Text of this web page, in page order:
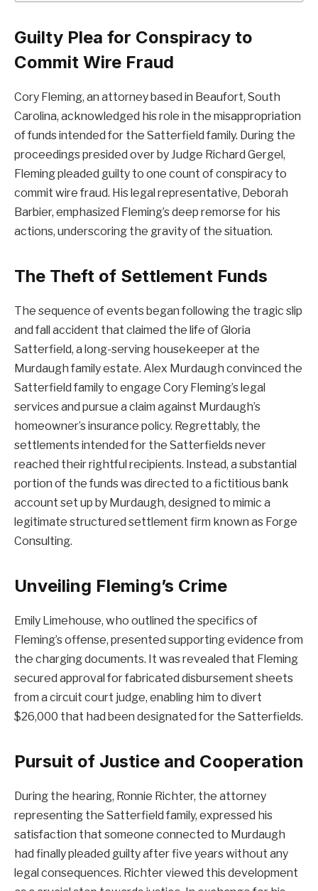
Guilty Plea for Conspiracy to
Commit Wire Fraud
Cory Fleming, an attorney based in Beaufort, South
Carolina, acknowledged his role in the misappropriation
of funds intended for the Satterfield family. During the
proceedings presided over by Judge Richard Gergel,
Fleming pleaded guilty to one count of conspiracy to
commit wire fraud. His legal representative, Deborah
Barbier, emphasized Fleming’s deep remorse for his
actions, underscoring the gravity of the situation.
The Theft of Settlement Funds
The sequence of events began following the tragic slip
and fall accident that claimed the life of Gloria
Satterfield, a long-serving housekeeper at the
Murdaugh family estate. Alex Murdaugh convinced the
Satterfield family to engage Cory Fleming’s legal
services and pursue a claim against Murdaugh’s
homeowner’s insurance policy. Regrettably, the
settlements intended for the Satterfields never
reached their rightful recipients. Instead, a substantial
portion of the funds was directed to a fictitious bank
account set up by Murdaugh, designed to mimic a
legitimate structured settlement firm known as Forge
Consulting.
Unveiling Fleming’s Crime
Emily Limehouse, who outlined the specifics of
Fleming’s offense, presented supporting evidence from
the charging documents. It was revealed that Fleming
secured approval for fabricated disbursement sheets
from a circuit court judge, enabling him to divert
$26,000 that had been designated for the Satterfields.
Pursuit of Justice and Cooperation
During the hearing, Ronnie Richter, the attorney
representing the Satterfield family, expressed his
satisfaction that someone connected to Murdaugh
had finally pleaded guilty after five years without any
legal consequences. Richter viewed this development